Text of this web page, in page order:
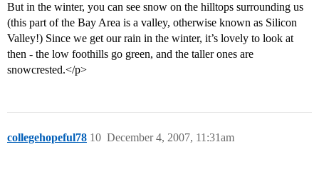
But in the winter, you can see snow on the hilltops surrounding us
(this part of the Bay Area is a valley, otherwise known as Silicon
Valley!) Since we get our rain in the winter, it’s lovely to look at
then - the low foothills go green, and the taller ones are
snowcrested.</p>
collegehopeful78 December 4, 2007, 11:31am
10